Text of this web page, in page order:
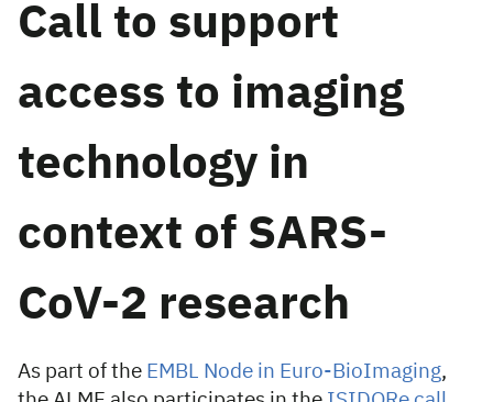
Call to support
access to imaging
technology in
context of SARS-
CoV-2 research
As part of the EMBL Node in Euro-BioImaging,